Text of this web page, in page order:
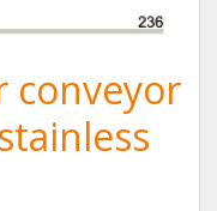
conveyor